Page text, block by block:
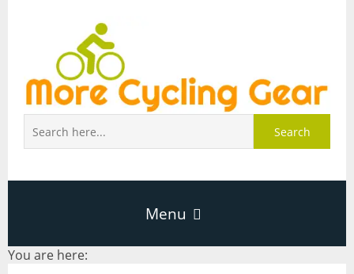
Search
Menu
You are here: